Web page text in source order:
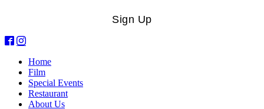
Sign Up
Home
Film
Special Events
Restaurant
About Us